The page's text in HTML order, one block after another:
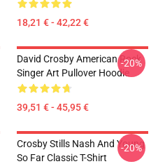
18,21 € - 42,22 €
David Crosby American Rock
Singer Art Pullover Hoodie
39,51 € - 45,95 €
-20%
Crosby Stills Nash And Young
So Far Classic T-Shirt
-20%